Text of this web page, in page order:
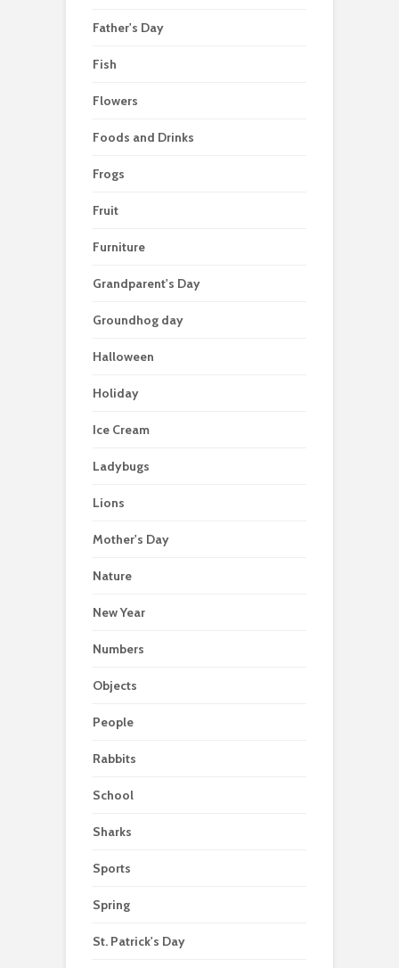
Father's Day
Fish
Flowers
Foods and Drinks
Frogs
Fruit
Furniture
Grandparent's Day
Groundhog day
Halloween
Holiday
Ice Cream
Ladybugs
Lions
Mother's Day
Nature
New Year
Numbers
Objects
People
Rabbits
School
Sharks
Sports
Spring
St. Patrick's Day